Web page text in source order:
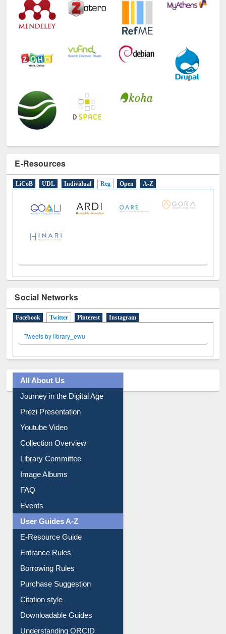
E-Resources
LiCoB UDL Individual Reg Open A-Z
Social Networks
Facebook Twitter(active tab)
Pinterest Instagram
Tweets by library_ewu
All About Us
Journey in the Digital Age
Prezi Presentation
Youtube Video
Collection Overview
Library Committee
Image Albums
FAQ
Events
User Guides A-Z
E-Resource Guide
Entrance Rules
Borrowing Rules
Purchase Suggestion
Citation style
Downloadable Guides